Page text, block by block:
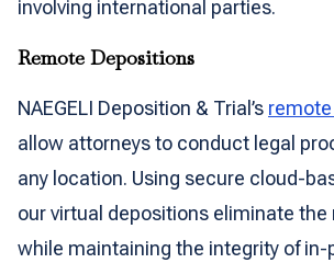
involving international parties.
Remote Depositions
NAEGELI Deposition & Trial’s
allow attorneys to conduct legal
any location. Using secure cloud-
our virtual depositions eliminate the
while maintaining the integrity of in-